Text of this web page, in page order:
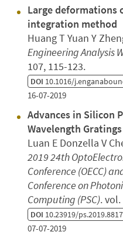
Large deformations
integration method
Huang T Yuan Y
Engineering Analysis
107, 115-123.
DOI 10.1016/
16-07-2019
Advances in Silicon
Wavelength Gratings
Luan E Donzella V
2019 24th
Conference (OECC)
Conference on
Computing (PSC).
DOI 10.23919/
07-07-2019